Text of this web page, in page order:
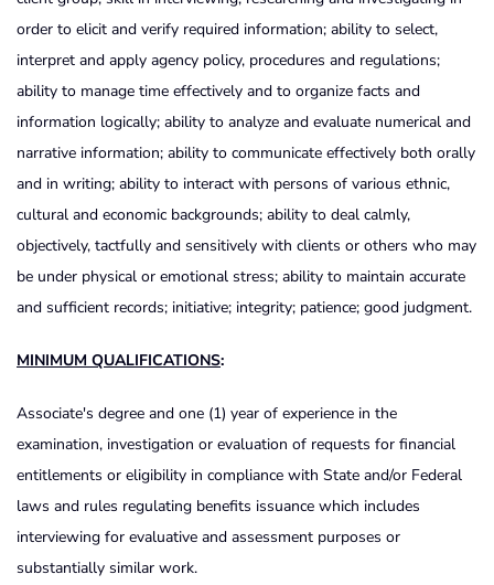
order to elicit and verify required information; ability to select,
interpret and apply agency policy, procedures and regulations;
ability to manage time effectively and to organize facts and
information logically; ability to analyze and evaluate numerical and
narrative information; ability to communicate effectively both orally
and in writing; ability to interact with persons of various ethnic,
cultural and economic backgrounds; ability to deal calmly,
objectively, tactfully and sensitively with clients or others who may
be under physical or emotional stress; ability to maintain accurate
and sufficient records; initiative; integrity; patience; good judgment.
MINIMUM QUALIFICATIONS:
Associate's degree and one (1) year of experience in the
examination, investigation or evaluation of requests for financial
entitlements or eligibility in compliance with State and/or Federal
laws and rules regulating benefits issuance which includes
interviewing for evaluative and assessment purposes or
substantially similar work.